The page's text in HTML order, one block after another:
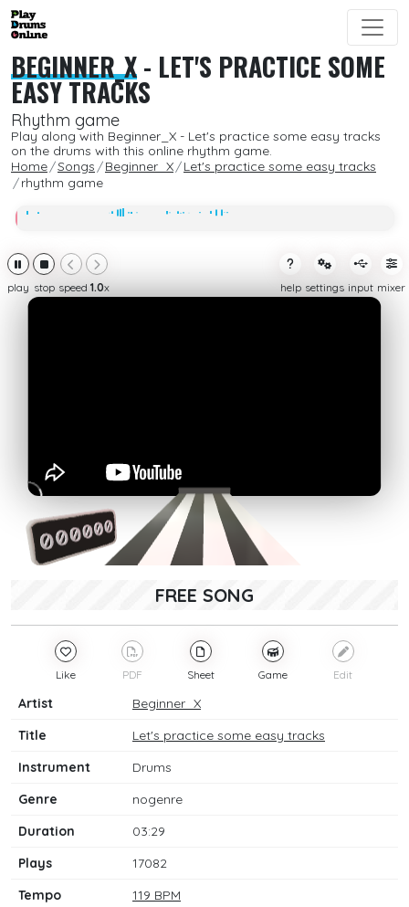
BEGINNER_X- LET'S PRACTICE SOME
EASY TRACKS
Rhythm game
Play along with Beginner_X - Let's practice some easy tracks
on the drums with this online rhythm game.
Home
Songs Beginner_X
Let's practice some easy tracks
rhythm game
play stop speed 1.0x help settings input mixer
FREE SONG
Like PDF Sheet Game Edit
Artist
Beginner_X
Title
Let's practice some easy tracks
Instrument
Drums
Genre
nogenre
Duration
03:29
Plays
17082
Tempo
119 BPM